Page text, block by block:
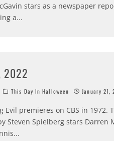
stars as a newspaper
a...
2022
This Day In Halloween January 21,
Evil premieres on CBS in 1972.
Steven Spielberg stars Darren
...